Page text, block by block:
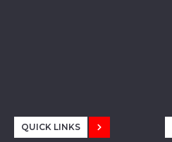
QUICK LINKS